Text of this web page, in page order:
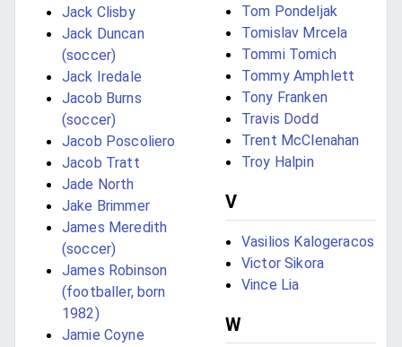
Jack Clisby
Jack Duncan
(soccer)
Jack Iredale
Jacob Burns
(soccer)
Jacob Poscoliero
Jacob Tratt
Jade North
Jake Brimmer
James Meredith
(soccer)
James Robinson
(footballer, born
1982)
Jamie Coyne
Tom Pondeljak
Tomislav Mrcela
Tommi Tomich
Tommy Amphlett
Tony Franken
Travis Dodd
Trent McClenahan
Troy Halpin
V
Vasilios Kalogeracos
Victor Sikora
Vince Lia
W